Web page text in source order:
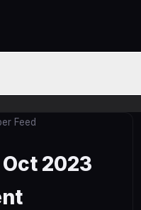
Feed
2023